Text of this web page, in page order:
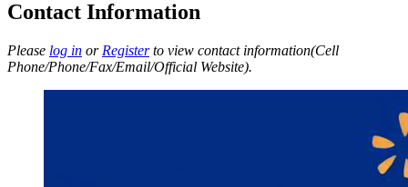
Contact Information
Please log in or Registerto view contact information(Cell
Phone/Phone/Fax/Email/Official Website).